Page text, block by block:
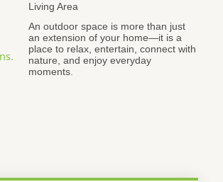
Living Area
An outdoor space is more than just
an extension of your home—it is a
place to relax, entertain, connect with
nature, and enjoy everyday
moments.